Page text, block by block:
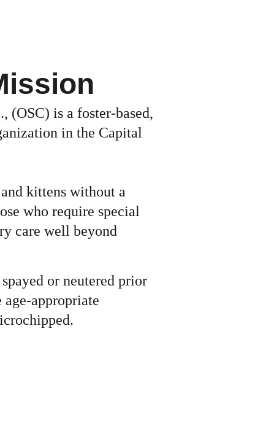
(OSC) is a foster-based,
in the Capital
kittens without a
who require special
care well beyond
or neutered prior
appropriate